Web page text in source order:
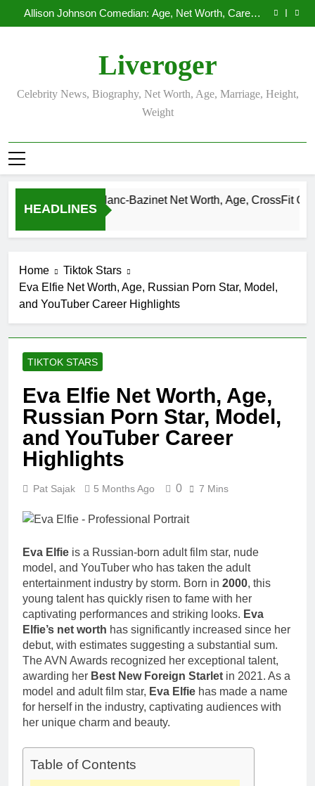
to
Allison Johnson Comedian: Age, Net Worth, Career,
and Rise to Fame
Rob Marciano Net Worth, Age, Weather Career,
Allison Johnson Comedian: Age, Net Worth, Career,
and Rise to Fame
Rob Marciano Net Worth, Age, Weather Career,
Marriage to Erika Mabello
Liveroger
Celebrity News, Biography, Net Worth, Age, Marriage, Height,
Weight
HEADLINES
Camille Leblanc-Bazinet Net Worth, Age, CrossFit Career,
Home
Tiktok Stars
Eva Elfie Net Worth, Age, Russian Porn Star, Model,
and YouTuber Career Highlights
TIKTOK STARS
Eva Elfie Net Worth, Age,
Russian Porn Star, Model,
and YouTuber Career
Highlights
Pat Sajak 5 Months Ago 0 7 Mins
Eva Elfie is a Russian-born adult film star, nude
model, and YouTuber who has taken the adult
entertainment industry by storm. Born in 2000, this
young talent has quickly risen to fame with her
captivating performances and striking looks. Eva
Elfie’s net worth has significantly increased since her
debut, with estimates suggesting a substantial sum.
The AVN Awards recognized her exceptional talent,
awarding her Best New Foreign Starlet in 2021. As a
model and adult film star, Eva Elfie has made a name
for herself in the industry, captivating audiences with
her unique charm and beauty.
Table of Contents